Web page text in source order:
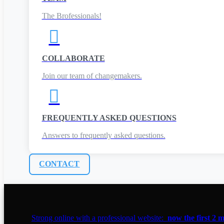
The Brofessionals!

COLLABORATE
Join our team of changemakers.

FREQUENTLY ASKED QUESTIONS
Answers to frequently asked questions.
CONTACT
Strong online with a professional website: now the first 2